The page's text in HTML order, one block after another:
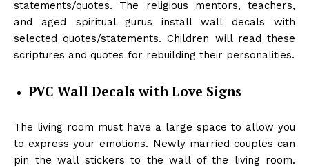
statements/quotes. The religious mentors, teachers,
and aged spiritual gurus install wall decals with
selected quotes/statements. Children will read these
scriptures and quotes for rebuilding their personalities.
PVC Wall Decals with Love Signs
The living room must have a large space to allow you
to express your emotions. Newly married couples can
pin the wall stickers to the wall of the living room.